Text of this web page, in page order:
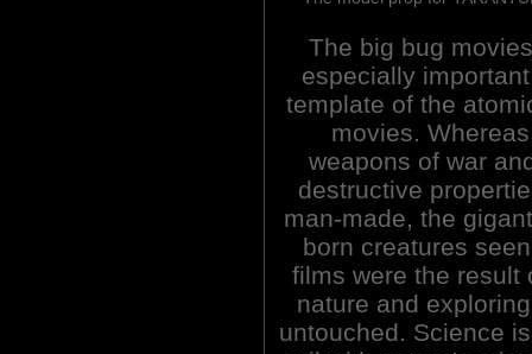
The big bug
especially
template of the
movies.
weapons of war
destructive
man-made, the
born creatures
films were the result
nature and
untouched. Science